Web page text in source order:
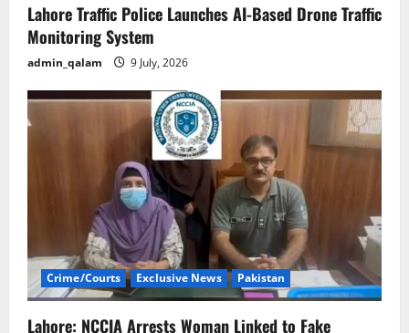
Lahore Traffic Police Launches AI-Based Drone Traffic
Monitoring System
admin_qalam 9 July, 2026
Crime/Courts Exclusive News Pakistan
Lahore: NCCIA Arrests Woman Linked to Fake